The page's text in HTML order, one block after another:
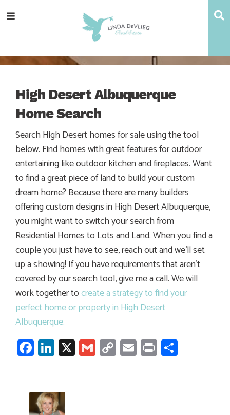
tototoMenu
High Desert Albuquerque
Home Search
Search High Desert homes for sale using the tool
below. Find homes with great features for outdoor
entertaining like outdoor kitchen and fireplaces. Want
to find a great piece of land to build your custom
dream home? Because there are many builders
offering custom designs in High Desert Albuquerque,
you might want to switch your search from
Residential Homes to Lots and Land. When you find a
couple you just have to see, reach out and we’ll set
up a showing! If you have requirements that aren’t
covered by our search tool, give me a call. We will
work together tocreate a strategy to find your
perfect home or property in High Desert
Albuquerque.
Facebook
LinkedIn
X GmailCopy
Link
Email
Print